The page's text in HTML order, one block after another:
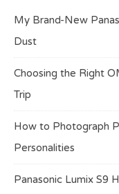
My Brand-New
Dust
Choosing the Right
Trip
How to Photograph
Personalities
Panasonic Lumix S9